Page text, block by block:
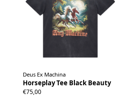
Deus Ex Machina
Horseplay Tee Black Beauty
€75,00 S M L XL